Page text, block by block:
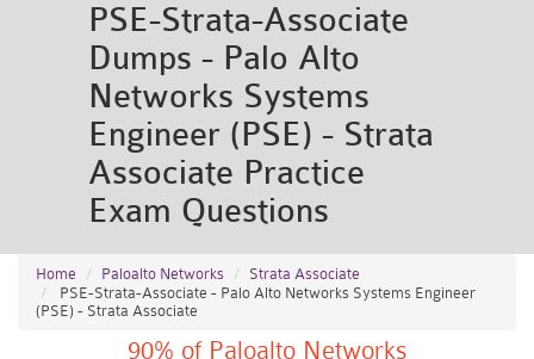
PSE-Strata-Associate
Dumps - Palo Alto
Networks Systems
Engineer (PSE) - Strata
Associate Practice
Exam Questions
Home Paloalto Networks
Strata Associate
PSE-Strata-Associate - Palo Alto Networks Systems Engineer
(PSE) - Strata Associate
90% of Paloalto Networks